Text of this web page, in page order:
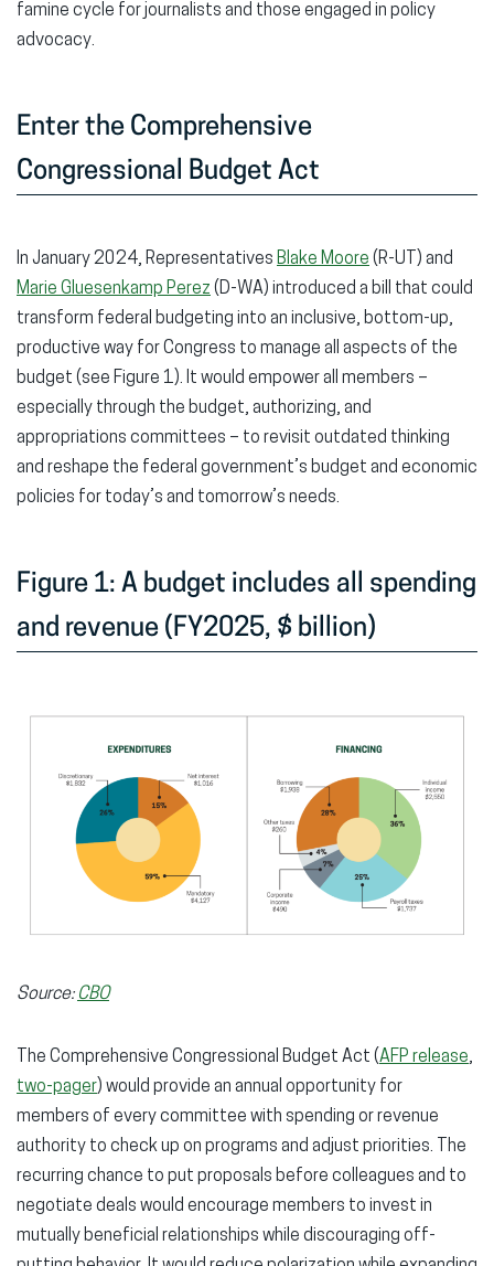
famine cycle for journalists and those engaged in policy
advocacy.
Enter the Comprehensive
Congressional Budget Act
In January 2024, Representatives Blake Moore (R-UT) and
Marie Gluesenkamp Perez (D-WA) introduced a bill that could
transform federal budgeting into an inclusive, bottom-up,
productive way for Congress to manage all aspects of the
budget (see Figure 1). It would empower all members –
especially through the budget, authorizing, and
appropriations committees – to revisit outdated thinking
and reshape the federal government’s budget and economic
policies for today’s and tomorrow’s needs.
Figure 1: A budget includes all spending
and revenue (FY2025, $ billion)
Source: CBO
The Comprehensive Congressional Budget Act (AFP release,
two-pager) would provide an annual opportunity for
members of every committee with spending or revenue
authority to check up on programs and adjust priorities. The
recurring chance to put proposals before colleagues and to
negotiate deals would encourage members to invest in
mutually beneficial relationships while discouraging off-